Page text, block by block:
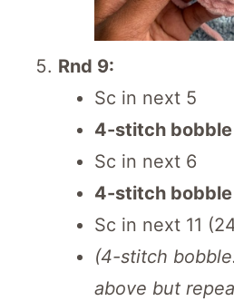
Rnd 9:
Sc in next 5
4-stitch bobble
Sc in next 6
4-stitch bobble
Sc in next 11
(4-stitch
above but